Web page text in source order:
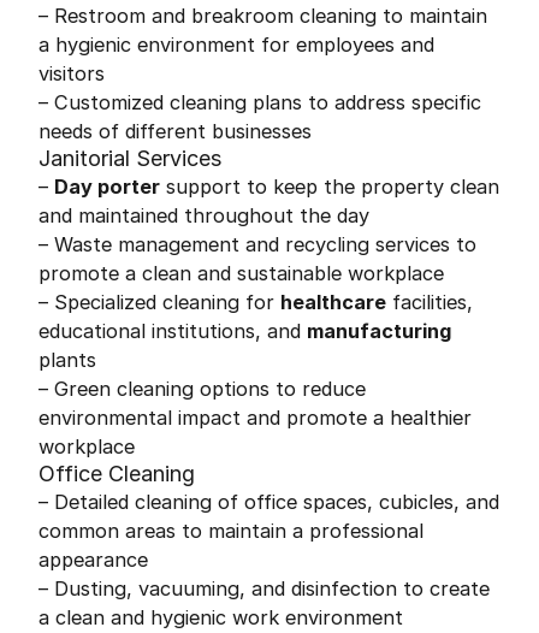
– Restroom and breakroom cleaning to maintain
a hygienic environment for employees and
visitors
– Customized cleaning plans to address specific
needs of different businesses
Janitorial Services
– Day porter support to keep the property clean
and maintained throughout the day
– Waste management and recycling services to
promote a clean and sustainable workplace
– Specialized cleaning for healthcare facilities,
educational institutions, and manufacturing
plants
– Green cleaning options to reduce
environmental impact and promote a healthier
workplace
Office Cleaning
– Detailed cleaning of office spaces, cubicles, and
common areas to maintain a professional
appearance
– Dusting, vacuuming, and disinfection to create
a clean and hygienic work environment